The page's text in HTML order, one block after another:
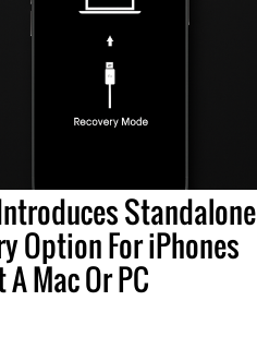
Standalone
Option For iPhones
Mac Or PC